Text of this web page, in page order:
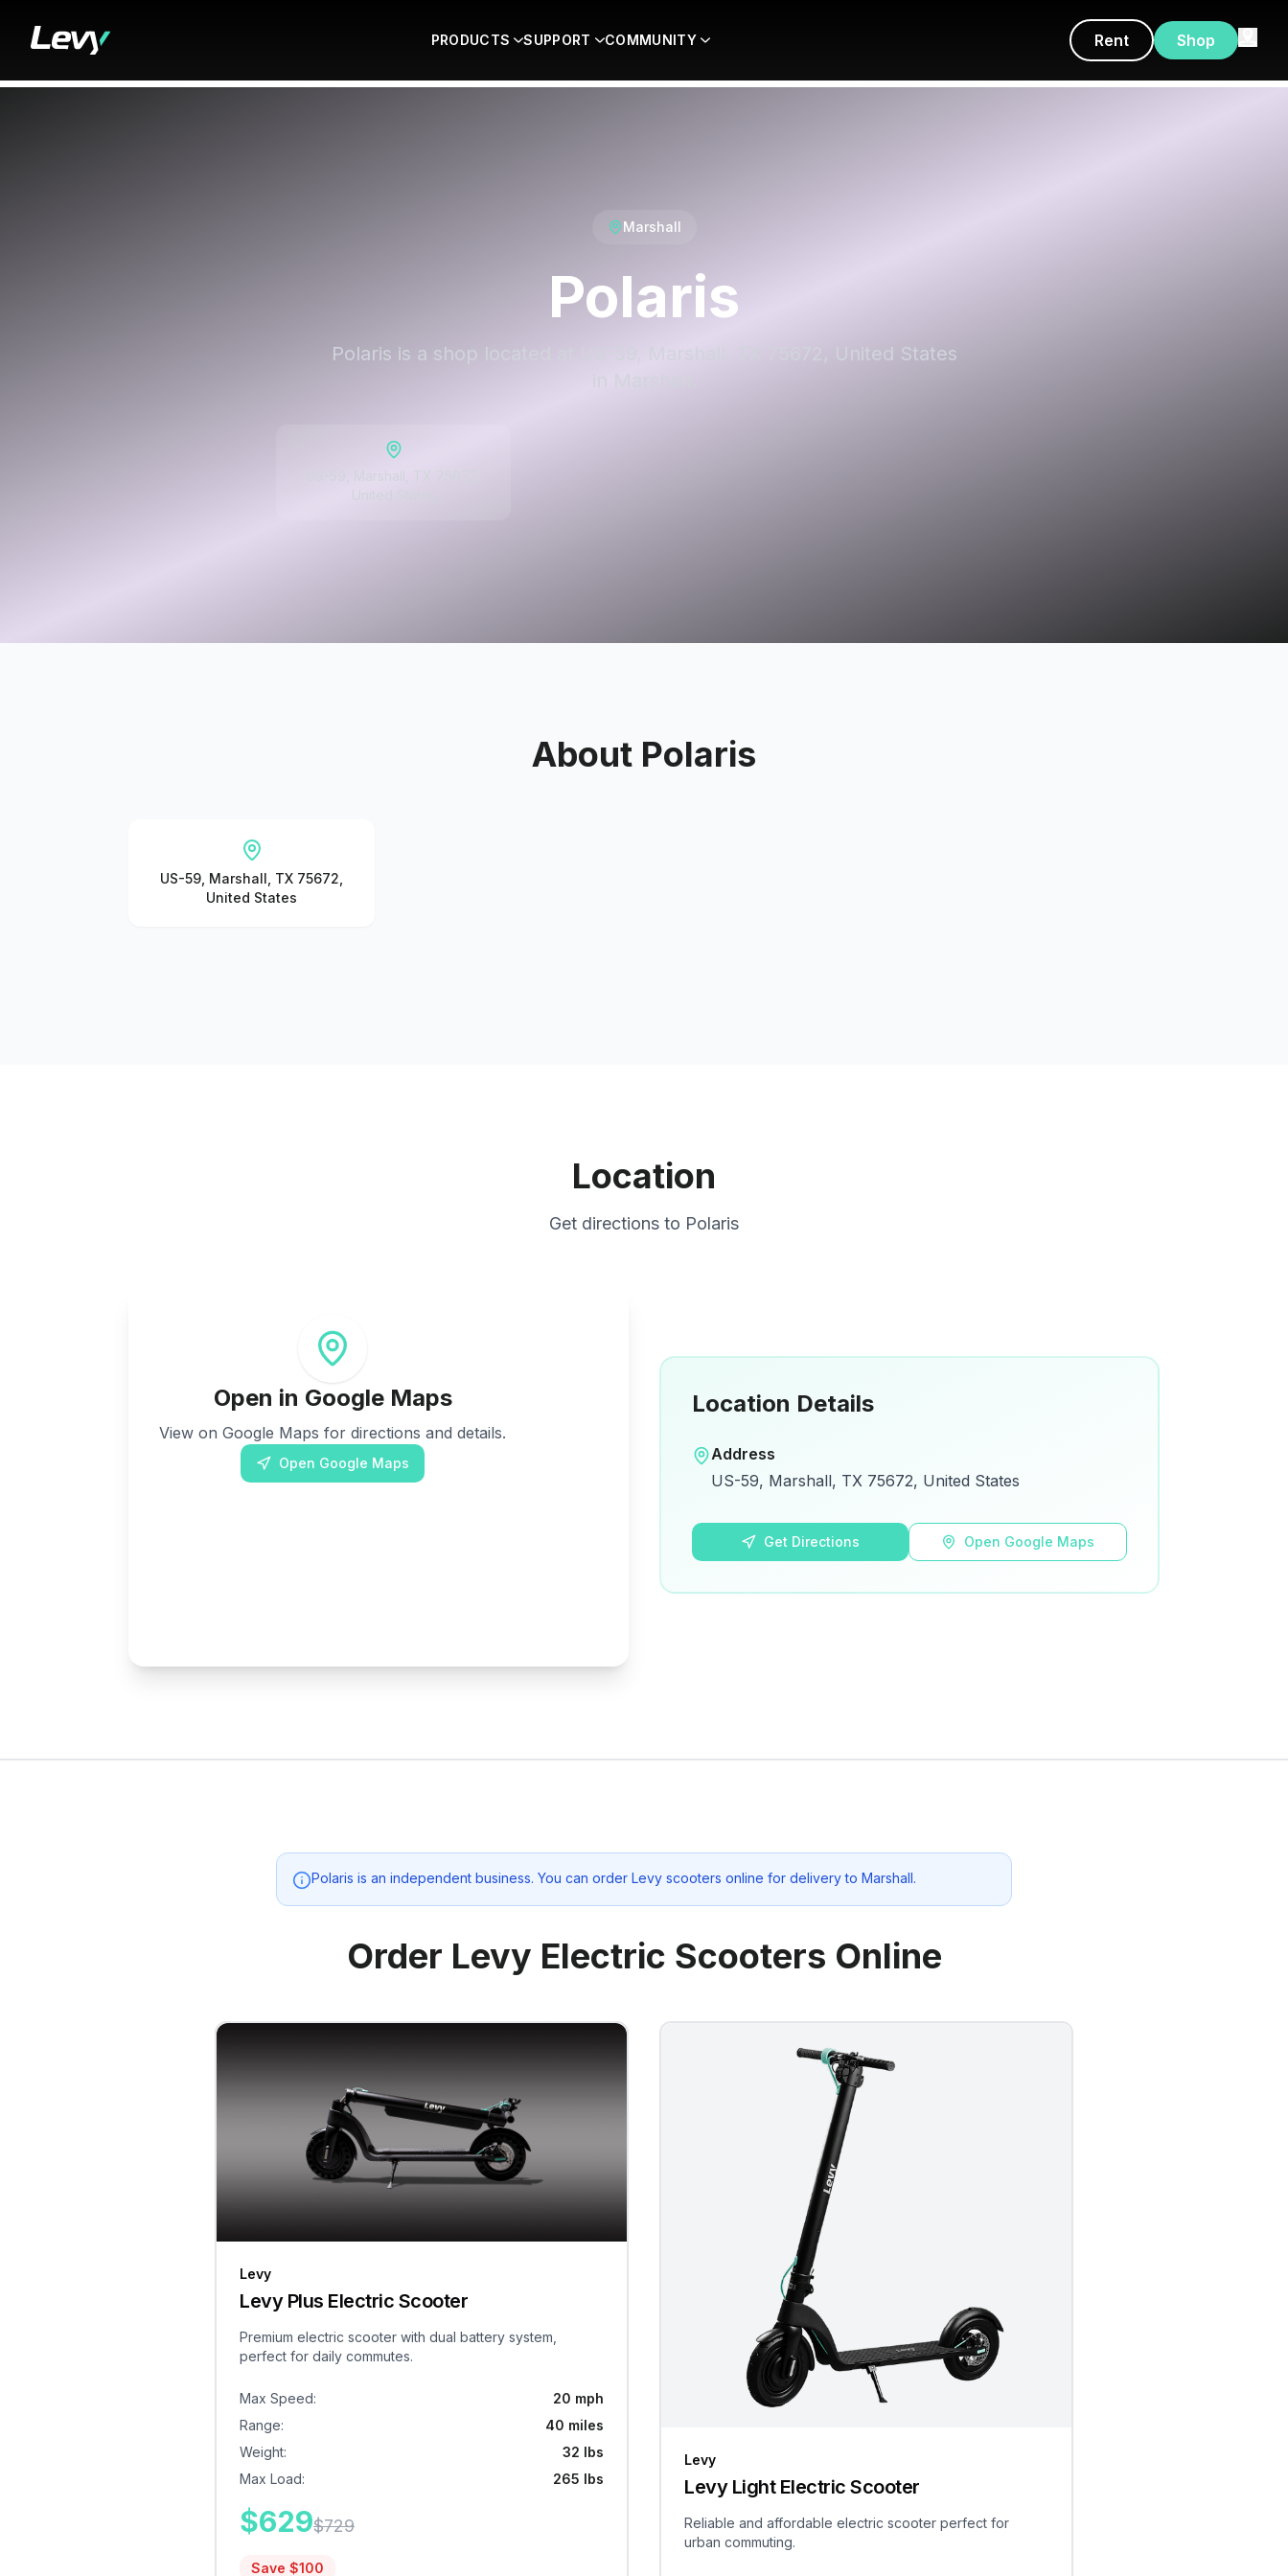
PRODUCTS SUPPORT COMMUNITY Rent Shop
Marshall
Polaris
Polaris is a shop located at US-59, Marshall, TX 75672, United States
About Polaris
US-59, Marshall, TX 75672,
United States
Location
Get directions to Polaris
Open in Google Maps
View on Google Maps for directions and details.
Open Google Maps
Location Details
Address
US-59, Marshall, TX 75672, United States
Get Directions Open Google Maps
Polaris is an independent business. You can order Levy scooters online for delivery to Marshall.
Order Levy Electric Scooters Online
Levy
Levy Plus Electric Scooter
Premium electric scooter with dual battery system,
perfect for daily commutes.
Max Speed:
20 mph
Range:
40 miles
Weight:
32 lbs
Max Load: 265 lbs
$629$729
Save $100
Levy
Levy Light Electric Scooter
Reliable and affordable electric scooter perfect for
urban commuting.